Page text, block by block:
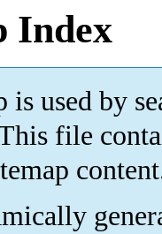
Index
used by
file